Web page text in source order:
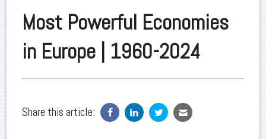
Most Powerful Economies
in Europe | 1960-2024
Share this article: